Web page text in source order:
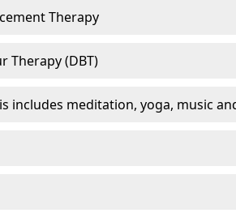
Therapy
Therapy (DBT)
includes meditation, yoga, music